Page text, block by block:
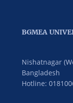
BGMEA
Nishatnagar
Bangladesh
Hotline: